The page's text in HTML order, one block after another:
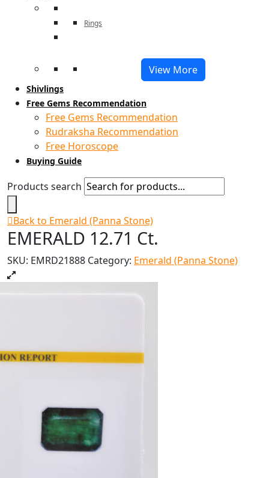
Rings
View More
Shivlings
Free Gems Recommendation
Free Gems Recommendation
Rudraksha Recommendation
Free Horoscope
Buying Guide
Products search
Back to Emerald (Panna Stone)
EMERALD 12.71 Ct.
SKU: EMRD21888 Category: Emerald (Panna Stone)